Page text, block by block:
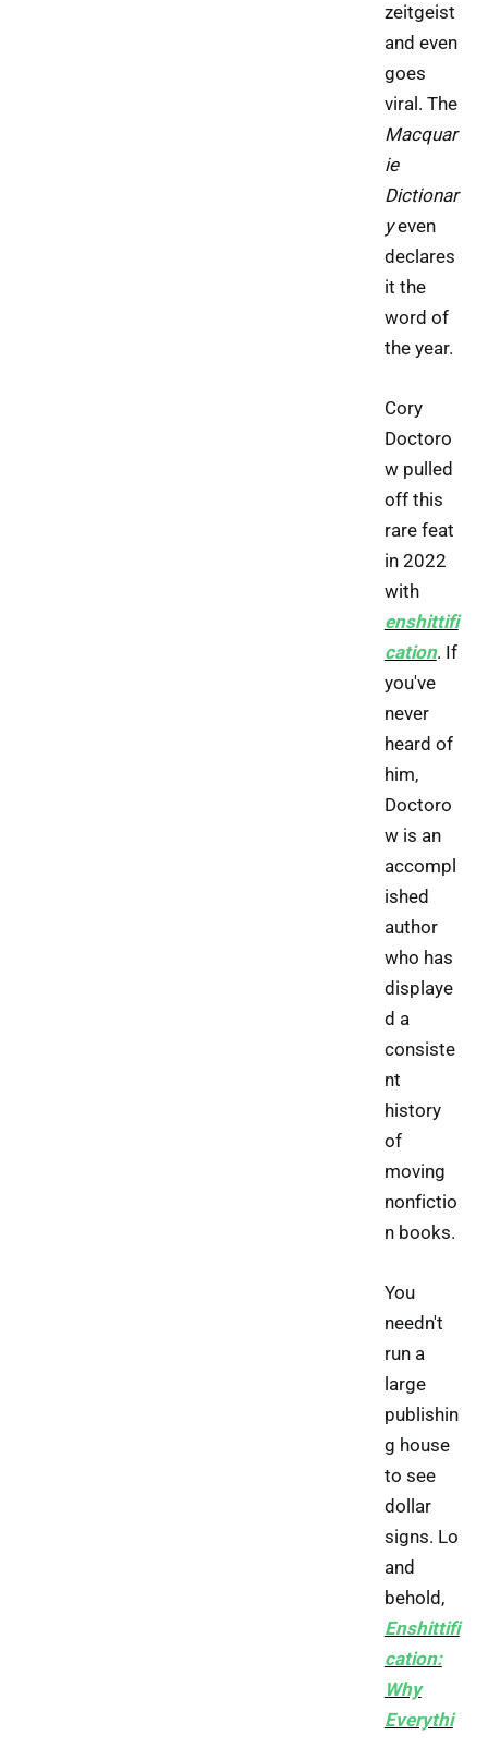
zeitgeist
and even
goes
viral. The
Macquar
ie
Dictionar
yeven
declares
it the
word of
the year.
Cory
Doctoro
w pulled
off this
rare feat
in 2022
with
enshittifi
cation. If
you've
never
heard of
him,
Doctoro
w is an
accompl
ished
author
who has
displaye
d a
consiste
nt
history
of
moving
nonfictio
n books.
You
needn't
run a
large
publishin
g house
to see
dollar
signs. Lo
and
behold,
Enshittifi
cation:
Why
Everythi